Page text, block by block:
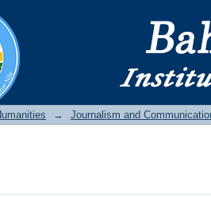
→ Journalism and